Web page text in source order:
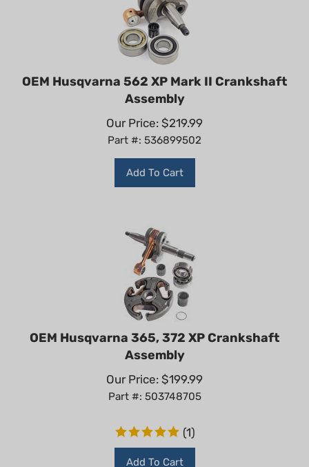
OEM Husqvarna 562 XP Mark II Crankshaft
Assembly
Our Price: $ 219.99
Part #: 536899502
Add To Cart
OEM Husqvarna 365, 372 XP Crankshaft
Assembly
Our Price: $ 199.99
Part #: 503748705
(1)
Add To Cart